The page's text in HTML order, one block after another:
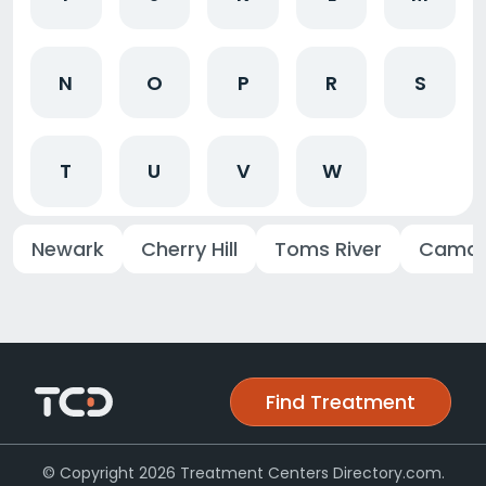
N O P R S
T U V W
Newark Cherry Hill Toms River
Find Treatment
© Copyright 2026 Treatment Centers Directory.com.